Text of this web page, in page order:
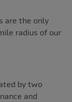
are the only
radius of our
by two
and